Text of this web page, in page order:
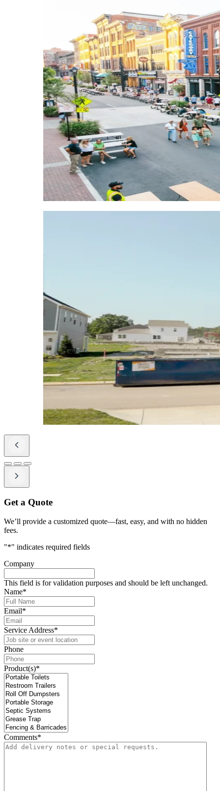
Get a Quote
We’ll provide a customized quote—fast, easy, and with no hidden
fees.
"*" indicates required fields
Company
This field is for validation purposes and should be left unchanged.
Name*
Email*
Service Address*
Phone
Product(s)*
Comments*